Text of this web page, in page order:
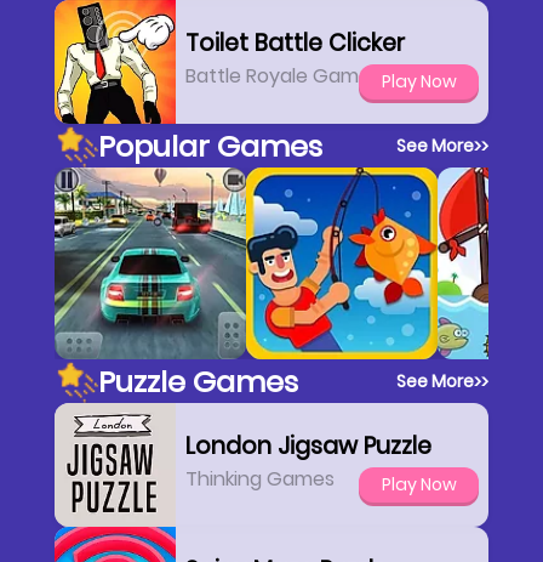
Toilet Battle Clicker
Battle Royale Games Play Now
Popular Games See More>>
Puzzle Games See More>>
London Jigsaw Puzzle
Thinking Games Play Now